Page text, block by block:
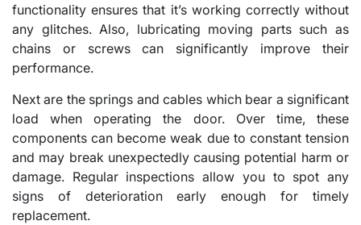
functionality ensures that it’s working correctly without
any glitches. Also, lubricating moving parts such as
chains or screws can significantly improve their
performance.
Next are the springs and cables which bear a significant
load when operating the door. Over time, these
components can become weak due to constant tension
and may break unexpectedly causing potential harm or
damage. Regular inspections allow you to spot any
signs of deterioration early enough for timely
replacement.